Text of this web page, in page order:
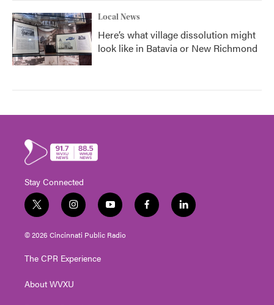
Local News
Here’s what village dissolution might
look like in Batavia or New Richmond
Stay Connected
t
w
i
t
e
i
n
s
t
g
a
y
o
u
t
f
a
l
i
© 2026 Cincinnati Public Radio
The CPR Experience
About WVXU